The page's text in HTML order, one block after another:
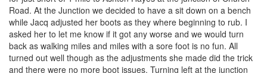
Road. At the Junction we decided to have a sit down on a bench
while Jacq adjusted her boots as they where beginning to rub. I
asked her to let me know if it got any worse and we would turn
back as walking miles and miles with a sore foot is no fun. All
turned out well though as the adjustments she made did the trick
and there were no more boot issues. Turning left at the junction